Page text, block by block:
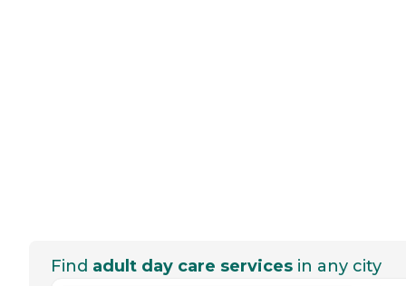
Find adult day care services in any city